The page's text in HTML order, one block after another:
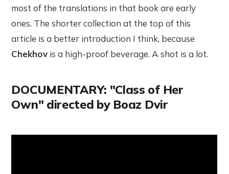
most of the translations in that book are early
ones. The shorter collection at the top of this
article is a better introduction I think, because
Chekhov is a high-proof beverage. A shot is a lot.
DOCUMENTARY: "Class of Her
Own" directed by Boaz Dvir